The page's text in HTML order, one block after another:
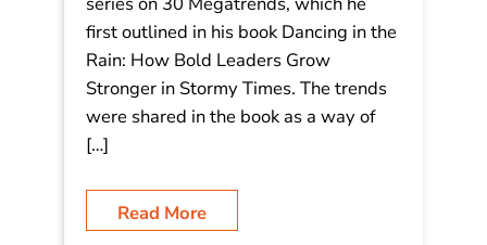
“The next generation of infrastructure
drives economic growth through
purposeful design.” – Futurist Jim
Carroll (Futurist Jim Carroll is writing a
series on 30 Megatrends, which he
first outlined in his book Dancing in the
Rain: How Bold Leaders Grow
Stronger in Stormy Times. The trends